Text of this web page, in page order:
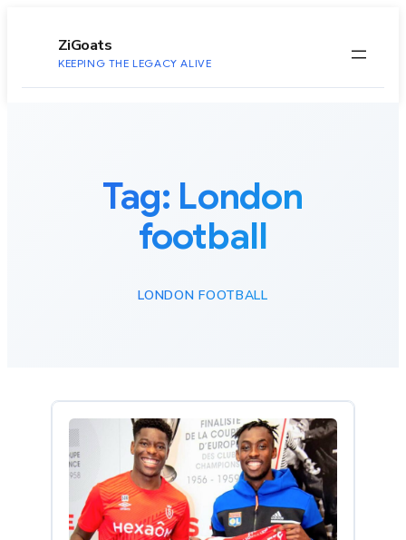
ZiGoats
KEEPING THE LEGACY ALIVE
Tag: London
football
LONDON FOOTBALL